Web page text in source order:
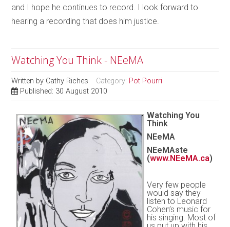
and I hope he continues to record. I look forward to
hearing a recording that does him justice.
Watching You Think - NEeMA
Written by Cathy Riches Category: Pot Pourri
Published: 30 August 2010
Watching You
Think
NEeMA
NEeMAste
(www.NEeMA.ca)
Very few people
would say they
listen to Leonard
Cohen’s music for
his singing. Most of